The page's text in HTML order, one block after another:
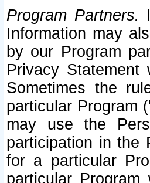
Program Partners.
Information may
by our Program
Privacy
Sometimes the
particular Program
may use the
participation in the
for a particular
particular